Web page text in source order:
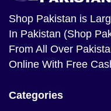
Shop Pakistan is
In Pakistan (Shop
From All Over
Online With Free
Categories